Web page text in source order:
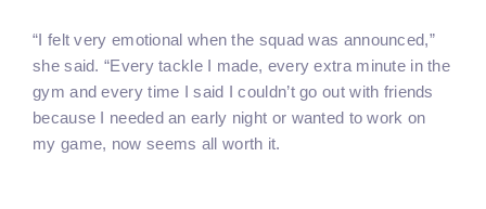
“I felt very emotional when the squad was announced,”
she said. “Every tackle I made, every extra minute in the
gym and every time I said I couldn’t go out with friends
because I needed an early night or wanted to work on
my game, now seems all worth it.